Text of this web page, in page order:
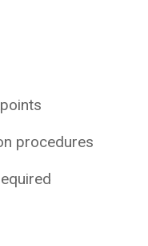
procedures